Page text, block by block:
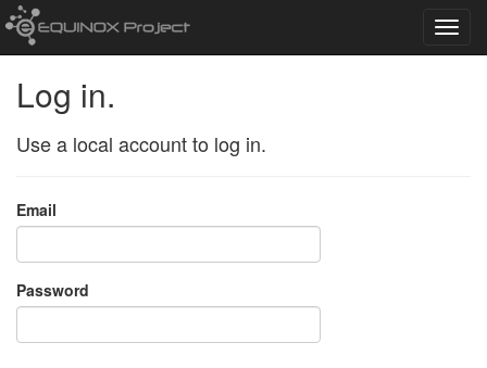
Log in.
Use a local account to log in.
Email
Password